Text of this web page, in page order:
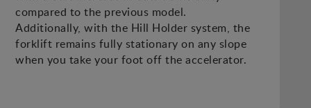
compared to the previous model.
Additionally, with the Hill Holder system, the
forklift remains fully stationary on any slope
when you take your foot off the accelerator.